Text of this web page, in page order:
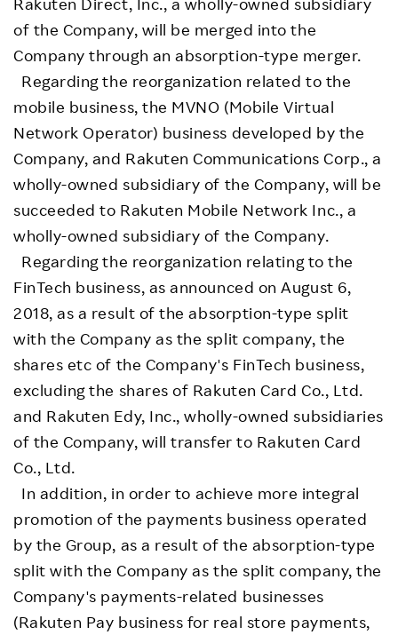
of the Company, will be merged into the
Company through an absorption-type merger.
Regarding the reorganization related to the
mobile business, the MVNO (Mobile Virtual
Network Operator) business developed by the
Company, and Rakuten Communications Corp., a
wholly-owned subsidiary of the Company, will be
succeeded to Rakuten Mobile Network Inc., a
wholly-owned subsidiary of the Company.
Regarding the reorganization relating to the
FinTech business, as announced on August 6,
2018, as a result of the absorption-type split
with the Company as the split company, the
shares etc of the Company's FinTech business,
excluding the shares of Rakuten Card Co., Ltd.
and Rakuten Edy, Inc., wholly-owned subsidiaries
of the Company, will transfer to Rakuten Card
Co., Ltd.
In addition, in order to achieve more integral
promotion of the payments business operated
by the Group, as a result of the absorption-type
split with the Company as the split company, the
Company's payments-related businesses
(Rakuten Pay business for real store payments,